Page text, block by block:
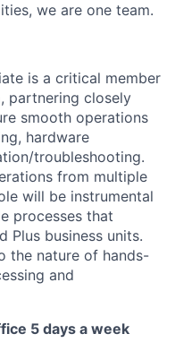
we are one team.
is a critical member
partnering closely
smooth operations
hardware
troubleshooting.
from multiple
will be instrumental
processes that
Plus business units.
the nature of hands-
and
5 days a week